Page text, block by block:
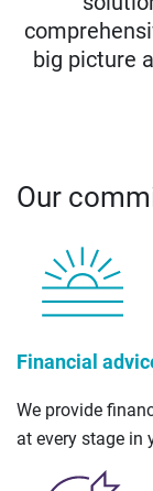
big picture
Our
Financial
We provide
at every stage in